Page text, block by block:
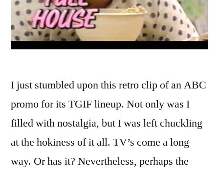
I just stumbled upon this retro clip of an ABC
promo for its TGIF lineup. Not only was I
filled with nostalgia, but I was left chuckling
at the hokiness of it all. TV’s come a long
way. Or has it? Nevertheless, perhaps the